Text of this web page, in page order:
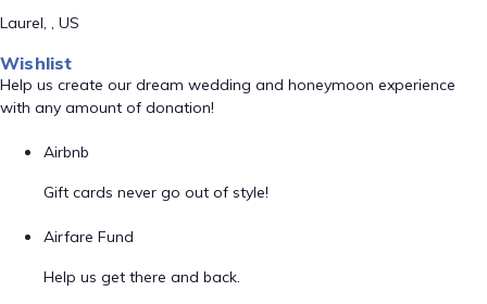
Laurel, , US
Wishlist
Help us create our dream wedding and honeymoon experience
with any amount of donation!
Airbnb
Gift cards never go out of style!
Airfare Fund
Help us get there and back.